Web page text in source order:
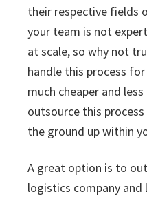
their respective fields
your team is not
at scale, so why not
handle this process
much cheaper and
outsource this
the ground up within
A great option is to
logistics company and